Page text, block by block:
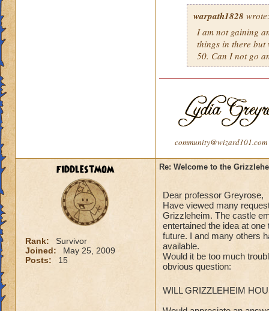
warpath1828
I am not gaining
things in there but
50. Can I not go
community@wizard101.com
fiddlestmom
Rank:
Survivor
Joined:
May 25, 2009
Posts:
15
Re: Welcome to the
Dear professor Greyrose,
Have viewed many
Grizzleheim. The castle
entertained the idea at
future. I and many others
available.
Would it be too much
obvious question:
WILL GRIZZLEHEIM